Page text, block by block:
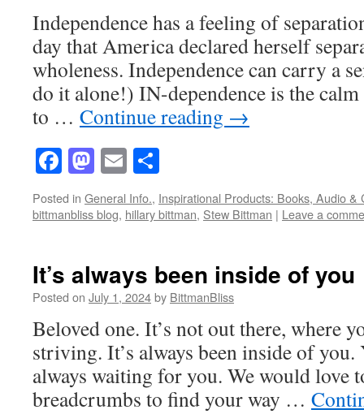
Independence has a feeling of
day that America declared herself
wholeness. Independence can carry a
do it alone!) IN-dependence is the
to … Continue reading →
Facebook
Mastodon
Email
Posted in General Info., Inspirational Products: Books, Audio &
bittmanbliss blog, hillary bittman, Stew Bittman | Leave a
It’s always been inside of you
Posted on July 1, 2024by BittmanBliss
Beloved one. It’s not out there, where
striving. It’s always been inside of you.
always waiting for you. We would love
breadcrumbs to find your way …